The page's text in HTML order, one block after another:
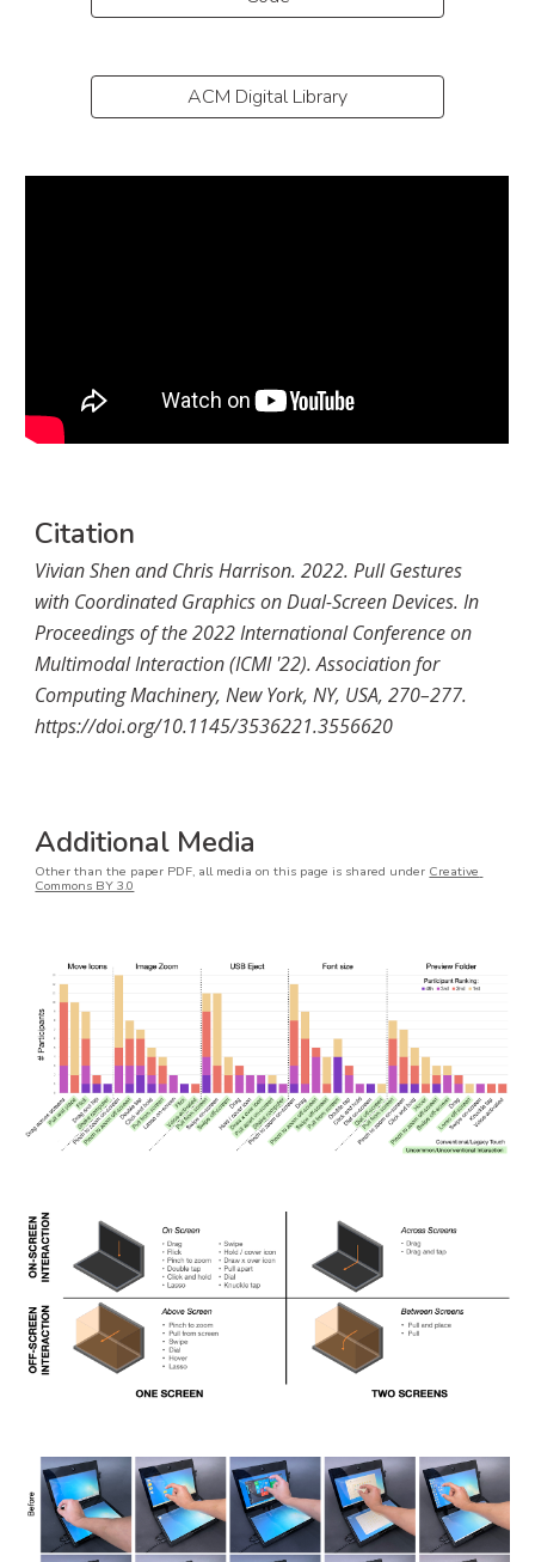
ACM Digital Library
Citation
Vivian Shen and Chris Harrison. 2022. Pull Gestures
with Coordinated Graphics on Dual-Screen Devices. In
Proceedings of the 2022 International Conference on
Multimodal Interaction (ICMI '22). Association for
Computing Machinery, New York, NY, USA, 270–277.
https://doi.org/10.1145/3536221.3556620
Additional Media
Other than the paper PDF, all media on this page is shared under Creative
Commons BY 3.0